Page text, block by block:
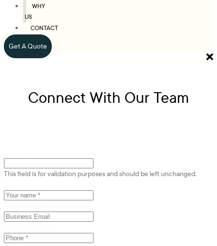
WHY
US
CONTACT
Get A Quote
Connect With Our Team
This field is for validation purposes and should be left unchanged.